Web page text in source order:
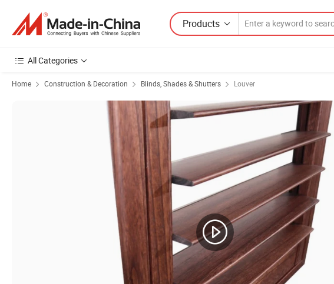
Products
All Categories
Home Construction & Decoration Blinds, Shades & Shutters Louver